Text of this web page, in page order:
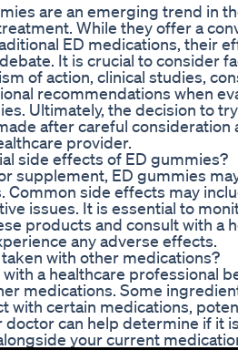
are an emerging trend in
While they offer a
ED medications, their
It is crucial to consider
of action, clinical studies,
recommendations when
Ultimately, the decision to
after careful consideration
provider.
side effects of ED gummies?
supplement, ED gummies
Common side effects may
issues. It is essential to
products and consult with a
any adverse effects.
with other medications?
a healthcare professional
medications. Some
with certain medications,
doctor can help determine if it
your current